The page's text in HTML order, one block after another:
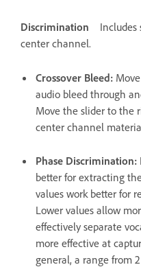
Discrimination
center channel.
Crossover Bleed:
audio bleed through
Move the slider to the
center channel
Phase Discrimination:
better for extracting
values work better for
Lower values allow
effectively separate
more effective at
general, a range from